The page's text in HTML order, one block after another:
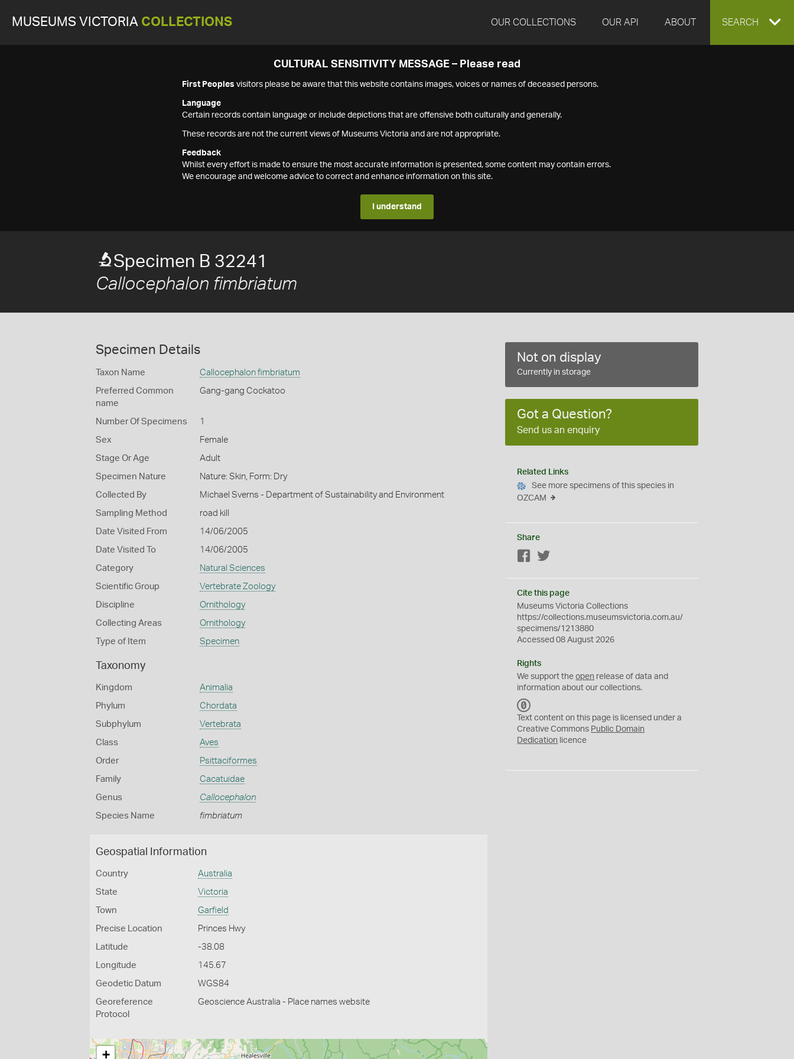
MUSEUMS VICTORIA COLLECTIONS OUR COLLECTIONS OUR API ABOUT EXPAND
SEARCH
CULTURAL SENSITIVITY MESSAGE – Please read
First Peoples visitors please be aware that this website contains images, voices or names of deceased persons.
Language
Certain records contain language or include depictions that are offensive both culturally and generally.
These records are not the current views of Museums Victoria and are not appropriate.
Feedback
Whilst every effort is made to ensure the most accurate information is presented, some content may contain errors.
We encourage and welcome advice to correct and enhance information on this site.
I understand
Specimen B 32241
Callocephalon fimbriatum
Specimen Details
Taxon Name Callocephalon fimbriatum
Preferred Common
name
Gang-gang Cockatoo
Number Of Specimens 1
Sex Female
Stage Or Age Adult
Specimen Nature Nature: Skin, Form: Dry
Collected By Michael Sverns - Department of Sustainability and Environment
Sampling Method road kill
Date Visited From 14/06/2005
Date Visited To 14/06/2005
Category Natural Sciences
Scientific Group Vertebrate Zoology
Discipline Ornithology
Collecting Areas Ornithology
Type of Item Specimen
Taxonomy
Kingdom Animalia
Phylum Chordata
Subphylum Vertebrata
Class Aves
Order Psittaciformes
Family Cacatuidae
Genus Callocephalon
Species Name fimbriatum
Geospatial Information
Country Australia
State Victoria
Town Garfield
Precise Location Princes Hwy
Latitude -38.08
Longitude 145.67
Geodetic Datum WGS84
Georeference
Protocol
Geoscience Australia - Place names website
+
Not on display
Currently in storage
Got a Question?
Send us an enquiry
Related Links
See more specimens of this species in
OZCAM
Share
Facebook
Cite this page
Museums Victoria Collections
https://collections.museumsvictoria.com.au/
specimens/1213880
Accessed 08 August 2026
Rights
We support theopen release of data and
information about our collections.
C
0
Text content on this page is licensed under a
Creative Commons Public Domain
Dedication licence